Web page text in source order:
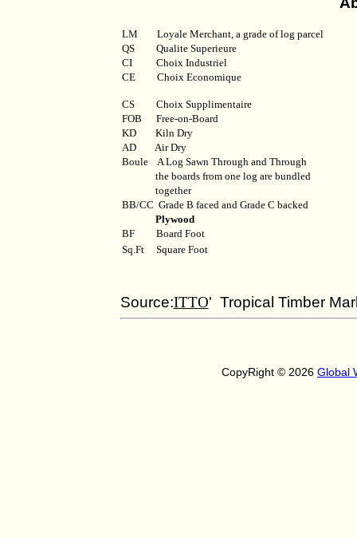
LM
Loyale Merchant, a grade of log parcel
QS
Qualite Superieure
CI
Choix Industriel
CE Choix Economique
CS Choix Supplimentaire
FOB
Free-on-Board
KD
Kiln Dry
AD
Air Dry
Boule
A Log Sawn Through and Through
the boards from one log are bundled
together
BB/CC Grade B faced and Grade C backed
Plywood
BF
Board Foot
Sq.Ft
Square Foot
Source:ITTO' Tropical Timber
CopyRight © 2026 Global